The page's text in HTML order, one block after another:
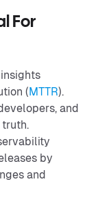
For
(MTTR).
and
truth.
by
and